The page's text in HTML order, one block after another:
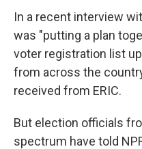
In a recent interview
was "putting a plan
voter registration list
from across the
received from ERIC.
But election officials
spectrum have told